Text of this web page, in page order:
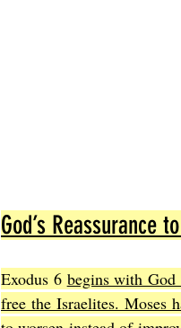
God’s Reassurance
Exodus 6 begins with
free the Israelites. Moses